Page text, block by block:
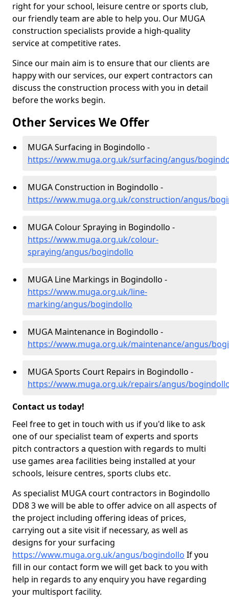
right for your school, leisure centre or sports club,
our friendly team are able to help you. Our MUGA
construction specialists provide a high-quality
service at competitive rates.
Since our main aim is to ensure that our clients are
happy with our services, our expert contractors can
discuss the construction process with you in detail
before the works begin.
Other Services We Offer
MUGA Surfacing in Bogindollo -
https://www.muga.org.uk/surfacing/angus/
MUGA Construction in Bogindollo -
https://www.muga.org.uk/construction/angus/
MUGA Colour Spraying in Bogindollo -
https://www.muga.org.uk/colour-
spraying/angus/bogindollo
MUGA Line Markings in Bogindollo -
https://www.muga.org.uk/line-
marking/angus/bogindollo
MUGA Maintenance in Bogindollo -
https://www.muga.org.uk/maintenance/angus/
MUGA Sports Court Repairs in Bogindollo -
https://www.muga.org.uk/repairs/angus/
Contact us today!
Feel free to get in touch with us if you'd like to ask
one of our specialist team of experts and sports
pitch contractors a question with regards to multi
use games area facilities being installed at your
schools, leisure centres, sports clubs etc.
As specialist MUGA court contractors in Bogindollo
DD8 3 we will be able to offer advice on all aspects of
the project including offering ideas of prices,
carrying out a site visit if necessary, as well as
designs for your surfacing
https://www.muga.org.uk/angus/bogindollo If you
fill in our contact form we will get back to you with
help in regards to any enquiry you have regarding
your multisport facility.